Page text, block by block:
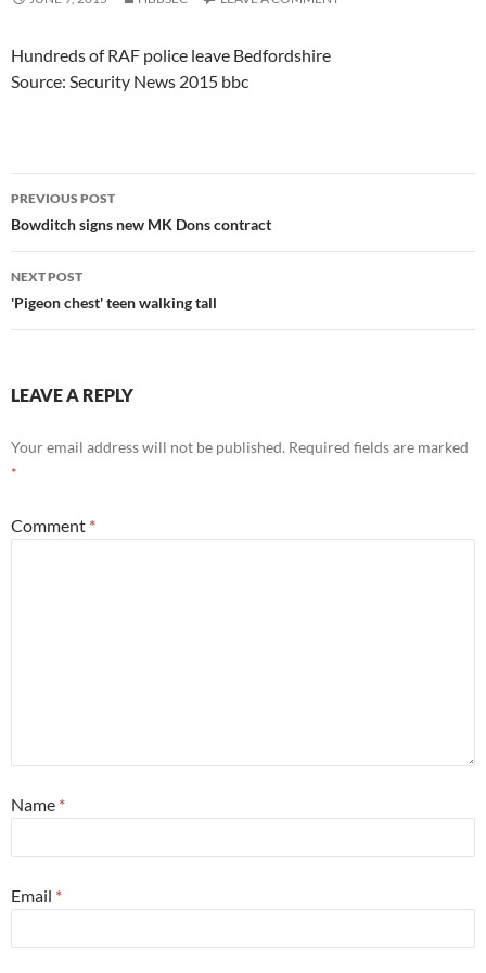
Hundreds of RAF police leave Bedfordshire
Source: Security News 2015 bbc
Post
navigation
PREVIOUS POST
Bowditch signs new MK Dons contract
NEXT POST
'Pigeon chest' teen walking tall
LEAVE A REPLY
Your email address will not be published. Required fields are marked
*
Comment *
Name *
Email *